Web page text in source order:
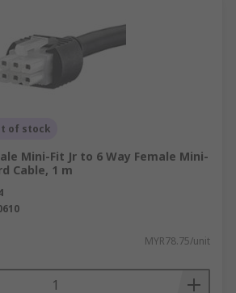
of stock
Mini-Fit Jr to 6 Way Female Mini-
Cable, 1 m
MYR78.75/unit